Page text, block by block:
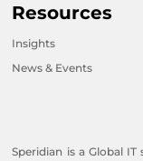
Resources
Insights
News & Events
Speridian is a Global